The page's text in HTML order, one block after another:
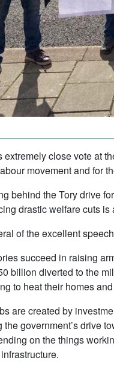
extremely close vote at
movement and for
behind the Tory drive
drastic welfare cuts
of the excellent
succeed in raising
billion diverted to the
to heat their homes
are created by
the government’s drive
on the things